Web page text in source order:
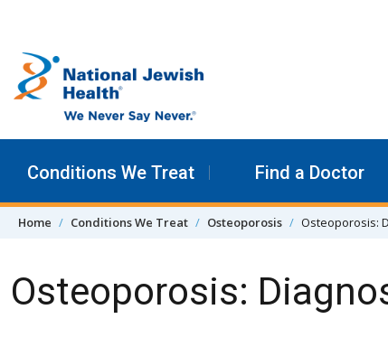
Conditions We Treat Find a Doctor
Home Conditions We Treat Osteoporosis Osteoporosis:
Osteoporosis: